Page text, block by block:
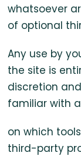
whatsoever
of optional
Any use by
the site is
discretion
familiar with
on which
third-party